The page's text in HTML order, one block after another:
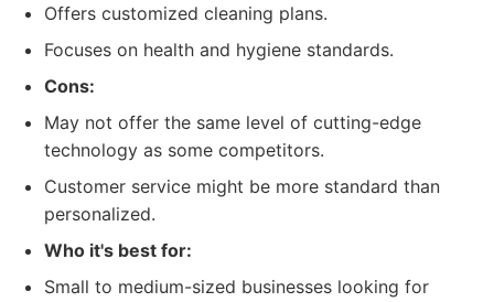
Offers customized cleaning plans.
Focuses on health and hygiene standards.
Cons:
May not offer the same level of cutting-edge
technology as some competitors.
Customer service might be more standard than
personalized.
Who it's best for:
Small to medium-sized businesses looking for